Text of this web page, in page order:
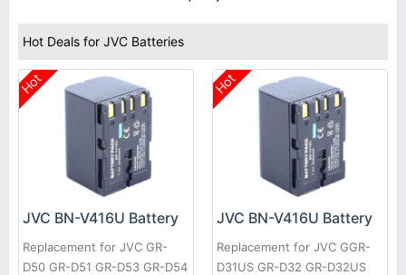
Hot Deals for JVC Batteries
Hot
JVC BN-V416U Battery
Replacement for JVC GR-
D50 GR-D51 GR-D53 GR-D54
Hot
JVC BN-V416U Battery
Replacement for JVC GGR-
D31US GR-D32 GR-D32US